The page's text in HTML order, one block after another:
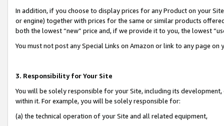
In addition, if you choose to display prices for any Product on your
or engine) together with prices for the same or similar products
both the lowest “new” price and, if we provide it to you, the lowest
You must not post any Special Links on Amazon or link to any page
3. Responsibility for Your Site
You will be solely responsible for your Site, including its
within it. For example, you will be solely responsible for:
(a) the technical operation of your Site and all related equipment,